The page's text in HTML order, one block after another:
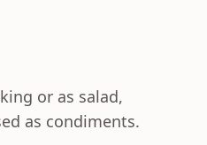
or as salad,
as condiments.